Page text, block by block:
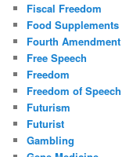
Fiscal Freedom
Food Supplements
Fourth Amendment
Free Speech
Freedom
Freedom of Speech
Futurism
Futurist
Gambling